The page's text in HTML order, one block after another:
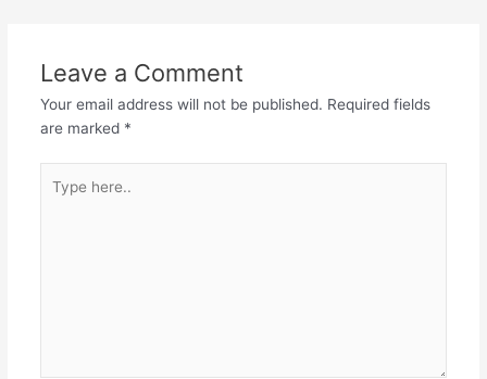
Leave a Comment
Your email address will not be published. Required fields
are marked *
here..